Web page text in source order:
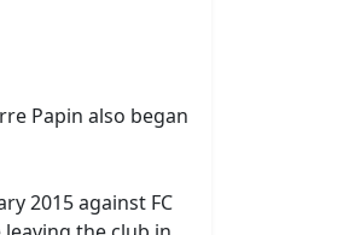
Papin also began
2015 against FC